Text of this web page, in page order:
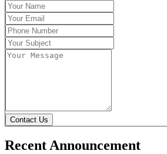
Contact Us
Recent Announcement